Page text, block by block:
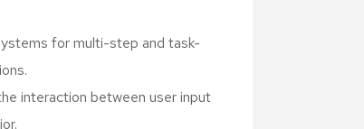
for multi-step and task-
interaction between user input